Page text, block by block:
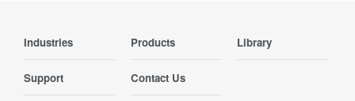
Industries Products Library
Support Contact Us